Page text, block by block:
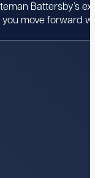
Battersby’s
move forward